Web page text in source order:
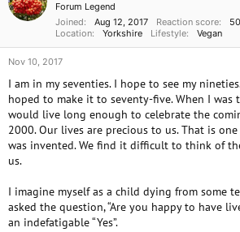
Forum Legend
Joined
Aug 12, 2017 Reaction score
Location
Yorkshire Lifestyle Vegan
Nov 10, 2017
I am in my seventies. I hope to see my
hoped to make it to seventy-five. When I was
would live long enough to celebrate the
2000. Our lives are precious to us. That is
was invented. We find it difficult to think of
us.
I imagine myself as a child dying from some
asked the question, “Are you happy to have
an indefatigable “Yes”.